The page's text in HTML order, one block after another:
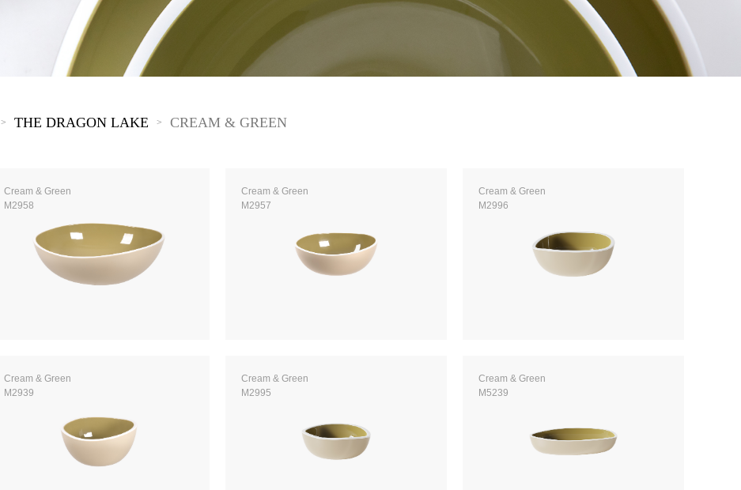
The New Yellow River
The Tarim
The Lake Garden
> THE DRAGON LAKE > CREAM & GREEN
Cream & Green
M2958
Cream & Green
M2957
Cream & Green
M2996
Cream & Green
M2939
Cream & Green
M2995
Cream & Green
M5239